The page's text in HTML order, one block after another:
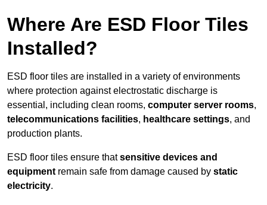
Where Are ESD Floor Tiles
Installed?
ESD floor tiles are installed in a variety of environments
where protection against electrostatic discharge is
essential, including clean rooms, computer server rooms,
telecommunications facilities, healthcare settings, and
production plants.
ESD floor tiles ensure thatsensitive devices and
equipment remain safe from damage caused by static
electricity.